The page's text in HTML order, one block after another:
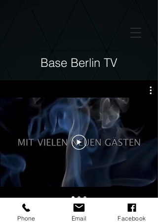
Base Berlin TV
Phone Email Facebook